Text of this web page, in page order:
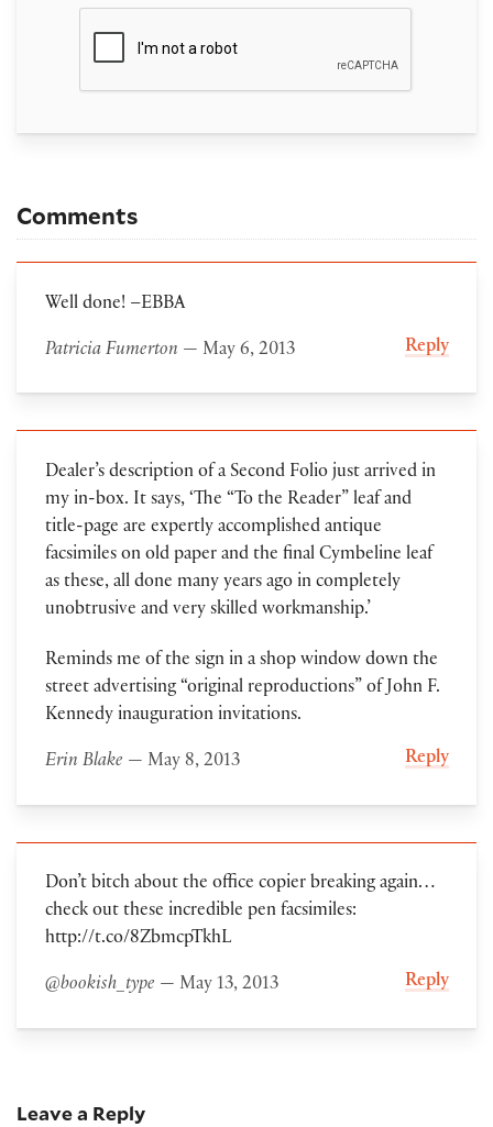
Comments
Well done! –EBBA
Patricia Fumerton— May 6, 2013 Reply
Dealer’s description of a Second Folio just arrived in
my in-box. It says, ‘The “To the Reader” leaf and
title-page are expertly accomplished antique
facsimiles on old paper and the final Cymbeline leaf
as these, all done many years ago in completely
unobtrusive and very skilled workmanship.’
Reminds me of the sign in a shop window down the
street advertising “original reproductions” of John F.
Kennedy inauguration invitations.
Erin Blake — May 8, 2013 Reply
Don’t bitch about the office copier breaking again…
check out these incredible pen facsimiles:
http://t.co/8ZbmcpTkhL
@bookish_type — May 13, 2013 Reply
Leave a Reply